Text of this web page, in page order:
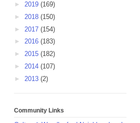
► 2019 (169)
► 2018 (150)
► 2017 (154)
► 2016 (183)
► 2015 (182)
► 2014 (107)
► 2013 (2)
Community Links